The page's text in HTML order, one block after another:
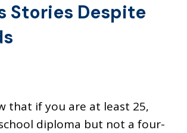
Stories Despite
that if you are at least 25,
diploma but not a four-